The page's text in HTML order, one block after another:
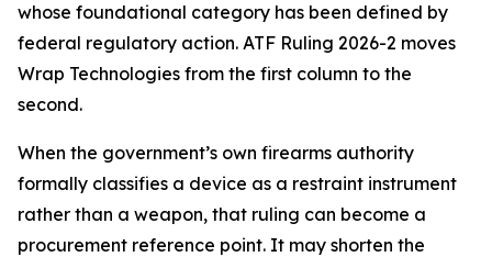
whose foundational category has been defined by
federal regulatory action. ATF Ruling 2026-2 moves
Wrap Technologies from the first column to the
second.
When the government’s own firearms authority
formally classifies a device as a restraint instrument
rather than a weapon, that ruling can become a
procurement reference point. It may shorten the